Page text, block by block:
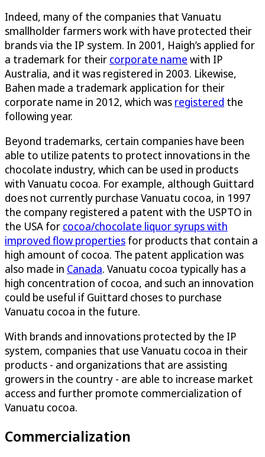
Indeed, many of the companies that Vanuatu
smallholder farmers work with have protected their
brands via the IP system. In 2001, Haigh’s applied for
a trademark for their corporate name with IP
Australia, and it was registered in 2003. Likewise,
Bahen made a trademark application for their
corporate name in 2012, which was registered the
following year.
Beyond trademarks, certain companies have been
able to utilize patents to protect innovations in the
chocolate industry, which can be used in products
with Vanuatu cocoa. For example, although Guittard
does not currently purchase Vanuatu cocoa, in 1997
the company registered a patent with the USPTO in
the USA for cocoa/chocolate liquor syrups with
improved flow properties for products that contain a
high amount of cocoa. The patent application was
also made in Canada. Vanuatu cocoa typically has a
high concentration of cocoa, and such an innovation
could be useful if Guittard choses to purchase
Vanuatu cocoa in the future.
With brands and innovations protected by the IP
system, companies that use Vanuatu cocoa in their
products - and organizations that are assisting
growers in the country - are able to increase market
access and further promote commercialization of
Vanuatu cocoa.
Commercialization